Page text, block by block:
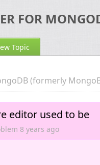
FOR
Topic
(formerly
editor used to be
8 years ago